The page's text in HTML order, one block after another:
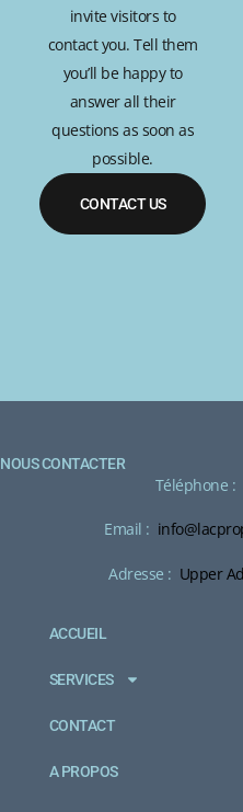
invite visitors to
contact you. Tell them
you’ll be happy to
answer all their
questions as soon as
possible.
CONTACT US
NOUS CONTACTER
Téléphone :
Email :
Adresse : Upper
ACCUEIL
SERVICES
CONTACT
A PROPOS